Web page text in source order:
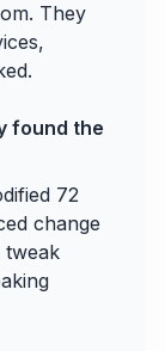
They
found the
72
change
tweak